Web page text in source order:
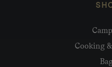
Cooking